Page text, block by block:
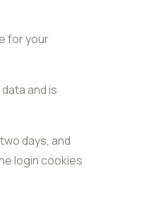
for your
and is
days, and
login cookies